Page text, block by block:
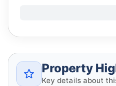
Property
Key details about